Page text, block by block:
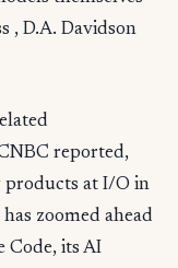
, D.A. Davidson
reported,
products at I/O in
zoomed ahead
Code, its AI